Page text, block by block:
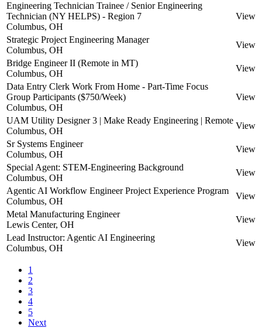
Engineering Technician Trainee / Senior Engineering
Technician (NY HELPS) - Region 7
Columbus, OH
View
Strategic Project Engineering Manager
Columbus, OH
View
Bridge Engineer II (Remote in MT)
Columbus, OH
View
Data Entry Clerk Work From Home - Part-Time Focus
Group Participants ($750/Week)
Columbus, OH
View
UAM Utility Designer 3 | Make Ready Engineering | Remote
Columbus, OH
View
Sr Systems Engineer
Columbus, OH
View
Special Agent: STEM-Engineering Background
Columbus, OH
View
Agentic AI Workflow Engineer Project Experience Program
Columbus, OH
View
Metal Manufacturing Engineer
Lewis Center, OH
View
Lead Instructor: Agentic AI Engineering
Columbus, OH
View
1
2
3
4
5
Next